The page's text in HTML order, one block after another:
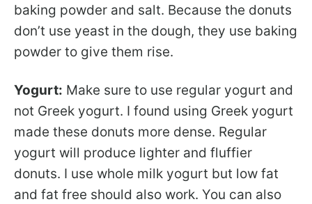
baking powder and salt. Because the donuts
don’t use yeast in the dough, they use baking
powder to give them rise.
Yogurt: Make sure to use regular yogurt and
not Greek yogurt. I found using Greek yogurt
made these donuts more dense. Regular
yogurt will produce lighter and fluffier
donuts. I use whole milk yogurt but low fat
and fat free should also work. You can also